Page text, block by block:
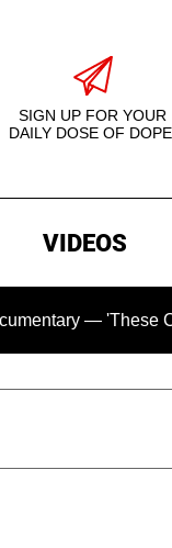
SIGN UP FOR YOUR
DAILY DOSE OF DOPE.
VIDEOS
— 'These Claims